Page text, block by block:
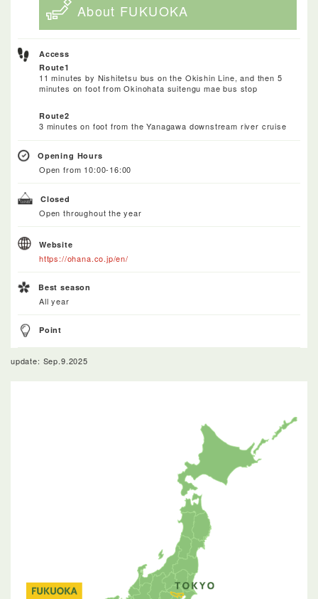
About FUKUOKA
Access
Route1
11 minutes by Nishitetsu bus on the Okishin Line, and then 5
minutes on foot from Okinohata suitengu mae bus stop
Route2
3 minutes on foot from the Yanagawa downstream river cruise
Opening Hours
Open from 10:00-16:00
Closed
Open throughout the year
Website
https://ohana.co.jp/en/
Best season
All year
Point
update: Sep.9.2025